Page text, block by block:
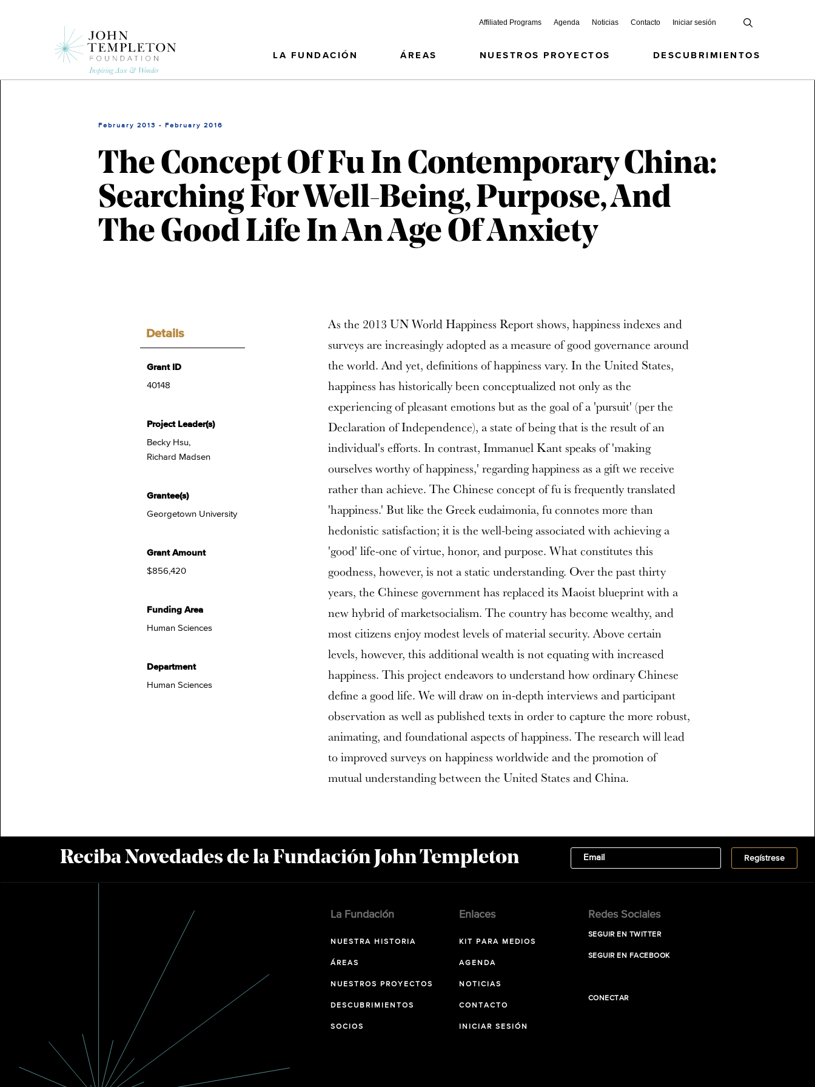
Affiliated Programs Agenda Noticias Contacto Iniciar sesión
LA FUNDACIÓN ÁREAS NUESTROS PROYECTOS DESCUBRIMIENTOS
February 2013 - February 2016
The Concept Of Fu In Contemporary China:
Searching For Well-Being, Purpose, And
The Good Life In An Age Of Anxiety
Details
Grant ID
40148
Project Leader(s)
Becky Hsu,
Richard Madsen
Grantee(s)
Georgetown University
Grant Amount
$856,420
Funding Area
Human Sciences
Department
Human Sciences
As the 2013 UN World Happiness Report shows, happiness indexes and
surveys are increasingly adopted as a measure of good governance around
the world. And yet, definitions of happiness vary. In the United States,
happiness has historically been conceptualized not only as the
experiencing of pleasant emotions but as the goal of a 'pursuit' (per the
Declaration of Independence), a state of being that is the result of an
individual's efforts. In contrast, Immanuel Kant speaks of 'making
ourselves worthy of happiness,' regarding happiness as a gift we receive
rather than achieve. The Chinese concept of fu is frequently translated
'happiness.' But like the Greek eudaimonia, fu connotes more than
hedonistic satisfaction; it is the well-being associated with achieving a
'good' life-one of virtue, honor, and purpose. What constitutes this
goodness, however, is not a static understanding. Over the past thirty
years, the Chinese government has replaced its Maoist blueprint with a
new hybrid of marketsocialism. The country has become wealthy, and
most citizens enjoy modest levels of material security. Above certain
levels, however, this additional wealth is not equating with increased
happiness. This project endeavors to understand how ordinary Chinese
define a good life. We will draw on in-depth interviews and participant
observation as well as published texts in order to capture the more robust,
animating, and foundational aspects of happiness. The research will lead
to improved surveys on happiness worldwide and the promotion of
mutual understanding between the United States and China.
Reciba Novedades de la Fundación John Templeton
La Fundación
NUESTRA HISTORIA
ÁREAS
NUESTROS PROYECTOS
DESCUBRIMIENTOS
SOCIOS
Enlaces
KIT PARA MEDIOS
AGENDA
NOTICIAS
CONTACTO
INICIAR SESIÓN
Redes Sociales
SEGUIR EN TWITTER
SEGUIR EN FACEBOOK
CONECTAR